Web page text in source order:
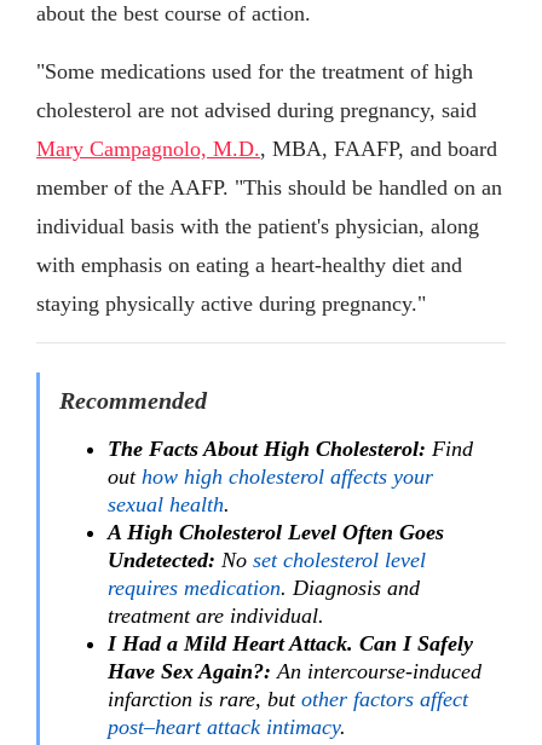
about the best course of action.
"Some medications used for the treatment of high
cholesterol are not advised during pregnancy, said
Mary Campagnolo, M.D., MBA, FAAFP, and board
member of the AAFP. "This should be handled on an
individual basis with the patient's physician, along
with emphasis on eating a heart-healthy diet and
staying physically active during pregnancy."
Recommended
The Facts About High Cholesterol: Find
out how high cholesterol affects your
sexual health.
A High Cholesterol Level Often Goes
Undetected: No set cholesterol level
requires medication. Diagnosis and
treatment are individual.
I Had a Mild Heart Attack. Can I Safely
Have Sex Again?: An intercourse-induced
infarction is rare, but other factors affect
post–heart attack intimacy.